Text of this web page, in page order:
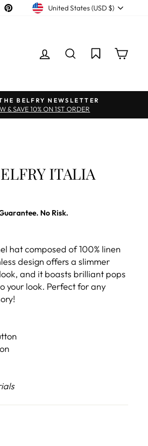
PinterestCURRENCY
United States (USD $)
LOG INSEARCH
BELFRY NEWSLETTER
& SAVE 10% ON 1ST ORDER
ITALIA
No Risk.
hat composed of 100% linen
design offers a slimmer
and it boasts brilliant pops
your look. Perfect for any